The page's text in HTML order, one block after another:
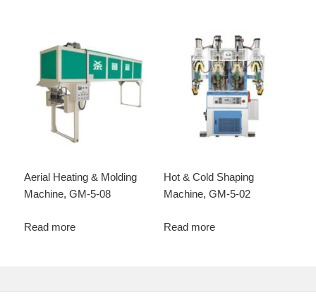
Aerial Heating & Molding
Machine, GM-5-08
Read more
Hot & Cold Shaping
Machine, GM-5-02
Read more